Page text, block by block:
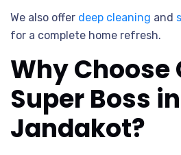
We also offer deep cleaning and
for a complete home refresh.
Why Choose
Super Boss in
Jandakot?